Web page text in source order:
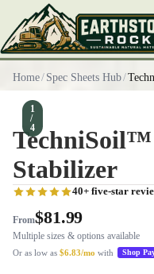
Home/ Spec Sheets Hub/
1
/
4
Stabilizer
40+ five-star
From$81.99
Multiple sizes & options available
Or as low as $6.83/mo with Shop